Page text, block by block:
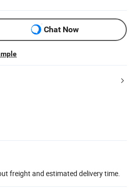
Chat Now
freight and estimated delivery time.